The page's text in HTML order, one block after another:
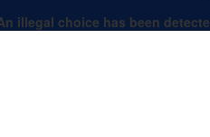
illegal choice has been